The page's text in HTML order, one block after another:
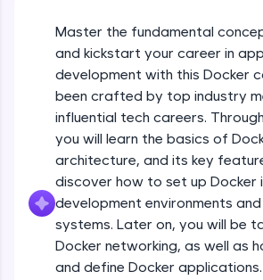
environment. Perfect for hands-on
development practice without any
Try Now>
SQLKata:
A practice ground for mastering SQL
used in real-world applications.
and refine your queries to build
skills.
Try Now
FixTheCode:
Hone your bug-fixing skills with
debugging challenges in Python,
Master the fundamental
and kickstart your career in
development with this Docker
been crafted by top industry
influential tech careers.
you will learn the basics of
architecture, and its key
discover how to set up Docker
development environments
systems. Later on, you will be
Docker networking, as well as
and define Docker